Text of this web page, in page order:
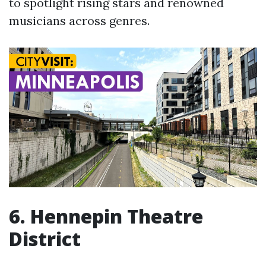
musicians across genres.
6. Hennepin Theatre
District